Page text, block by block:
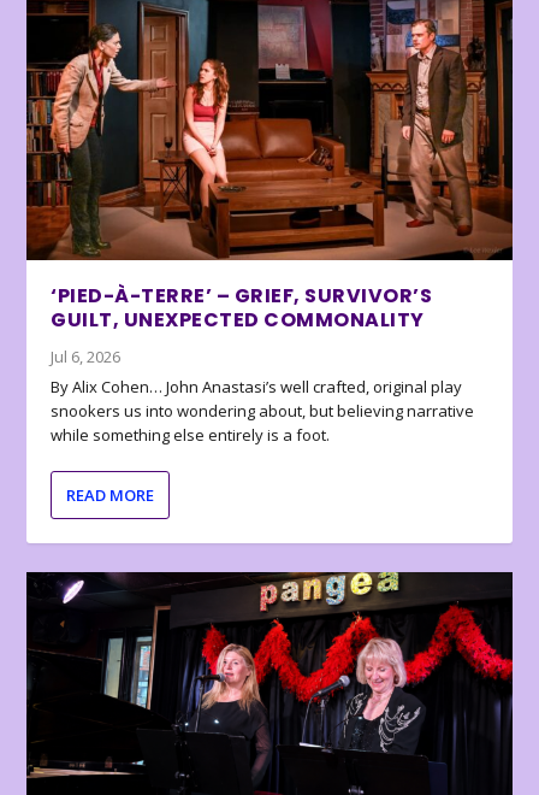
‘PIED-À-TERRE’ – GRIEF, SURVIVOR’S
GUILT, UNEXPECTED COMMONALITY
Jul 6, 2026
By Alix Cohen… John Anastasi’s well crafted, original play
snookers us into wondering about, but believing narrative
while something else entirely is a foot.
READ MORE